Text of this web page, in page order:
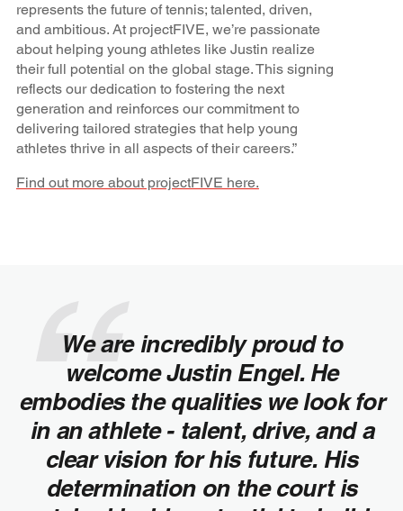
represents the future of tennis; talented, driven,
and ambitious. At projectFIVE, we’re passionate
about helping young athletes like Justin realize
their full potential on the global stage. This signing
reflects our dedication to fostering the next
generation and reinforces our commitment to
delivering tailored strategies that help young
athletes thrive in all aspects of their careers.”
Find out more about projectFIVE here.
We are incredibly proud to
welcome Justin Engel. He
embodies the qualities we look for
in an athlete - talent, drive, and a
clear vision for his future. His
determination on the court is